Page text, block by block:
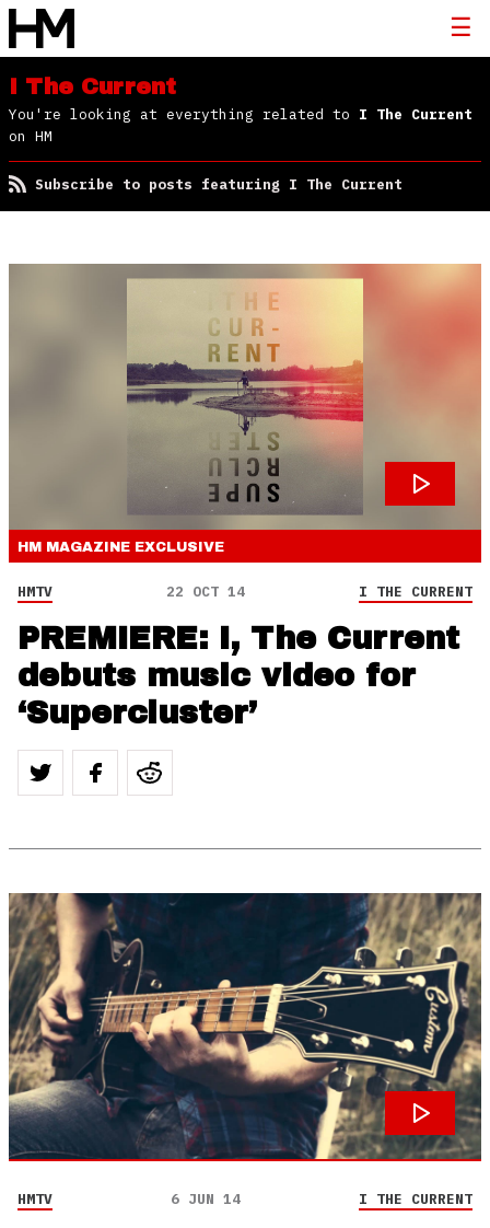
I The Current
You're looking at everything related to I The Current
on HM
Subscribe to posts featuring I The Current
HM MAGAZINE EXCLUSIVE
HMTV 22 OCT 14 I THE CURRENT
PREMIERE: I, The Current
debuts music video for
‘Supercluster’
HMTV 6 JUN 14 I THE CURRENT